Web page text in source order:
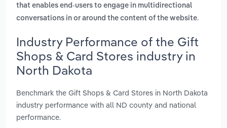
that enables end-users to engage in multidirectional
conversations in or around the content of the website.
Industry Performance of the Gift
Shops & Card Stores industry in
North Dakota
Benchmark the Gift Shops & Card Stores in North Dakota
industry performance with all ND county and national
performance.